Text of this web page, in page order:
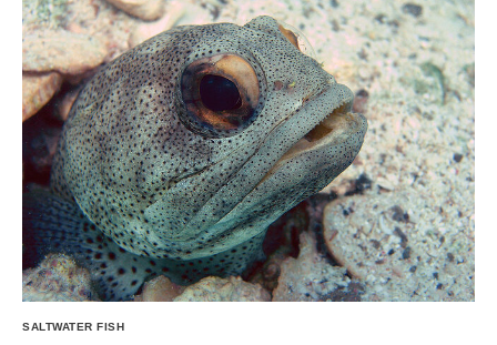
SALTWATER FISH